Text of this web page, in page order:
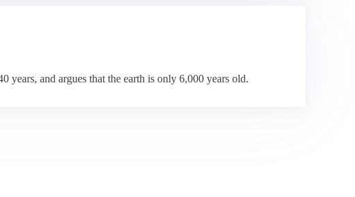
and argues that the earth is only 6,000 years old.